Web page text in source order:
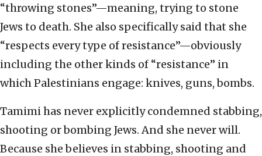
“throwing stones”—meaning, trying to stone
Jews to death. She also specifically said that she
“respects every type of resistance”—obviously
including the other kinds of “resistance” in
which Palestinians engage: knives, guns, bombs.
Tamimi has never explicitly condemned stabbing,
shooting or bombing Jews. And she never will.
Because she believes in stabbing, shooting and